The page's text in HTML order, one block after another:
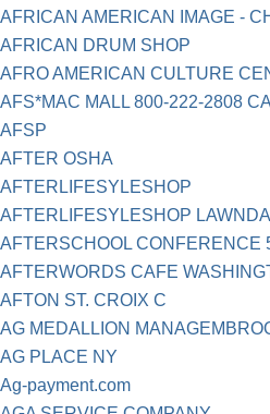
AFRICAN AMERICAN IMAGE -
AFRICAN DRUM SHOP
AFRO AMERICAN CULTURE
AFS*MAC MALL 800-222-2808 CA
AFSP
AFTER OSHA
AFTERLIFESYLESHOP
AFTERLIFESYLESHOP
AFTERSCHOOL CONFERENCE
AFTERWORDS CAFE
AFTON ST. CROIX C
AG MEDALLION
AG PLACE NY
Ag-payment.com